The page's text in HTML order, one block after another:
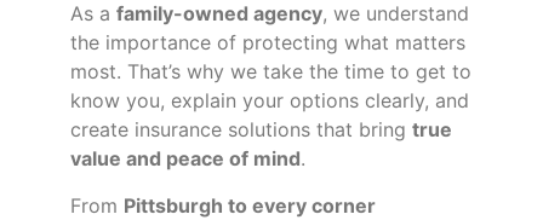
As a family-owned agency, we understand
the importance of protecting what matters
most. That’s why we take the time to get to
know you, explain your options clearly, and
create insurance solutions that bring true
value and peace of mind.
From Pittsburgh to every corner